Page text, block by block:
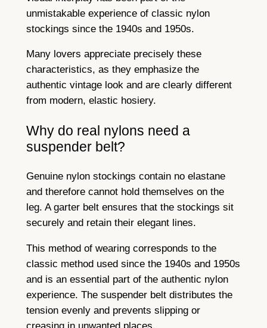
unmistakable experience of classic nylon
stockings since the 1940s and 1950s.
Many lovers appreciate precisely these
characteristics, as they emphasize the
authentic vintage look and are clearly different
from modern, elastic hosiery.
Why do real nylons need a
suspender belt?
Genuine nylon stockings contain no elastane
and therefore cannot hold themselves on the
leg. A garter belt ensures that the stockings sit
securely and retain their elegant lines.
This method of wearing corresponds to the
classic method used since the 1940s and 1950s
and is an essential part of the authentic nylon
experience. The suspender belt distributes the
tension evenly and prevents slipping or
creasing in unwanted places.